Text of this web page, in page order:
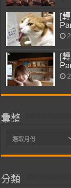
[
[
彙整
彙
分類